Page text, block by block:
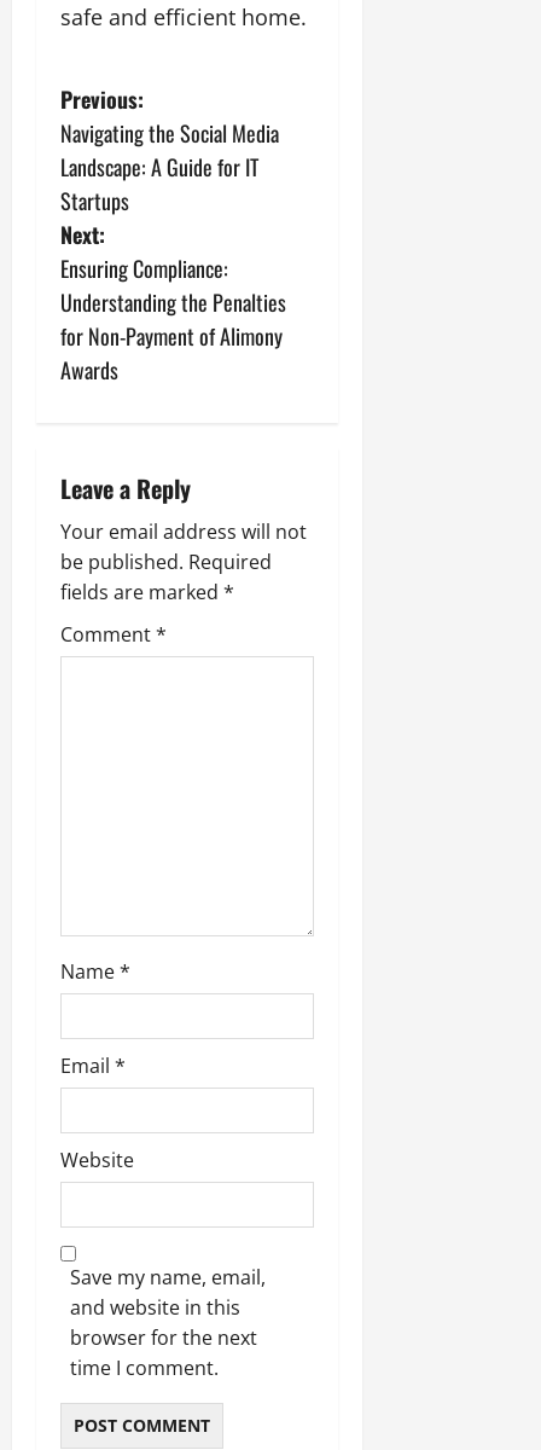
safe and efficient home.
P
o
s
t
n
a
g
a
t
i
Previous:
Navigating the Social Media
Landscape: A Guide for IT
Startups
Next:
Ensuring Compliance:
Understanding the Penalties
for Non-Payment of Alimony
Awards
Leave a Reply
Your email address will not
be published. Required
fields are marked *
Comment*
Name*
Email *
Website
Save my name, email,
and website in this
browser for the next
time I comment.